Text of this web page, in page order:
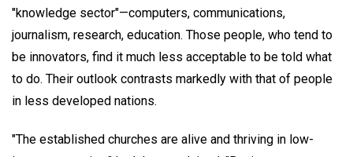
"knowledge sector"—computers, communications,
journalism, research, education. Those people, who tend to
be innovators, find it much less acceptable to be told what
to do. Their outlook contrasts markedly with that of people
in less developed nations.
"The established churches are alive and thriving in low-